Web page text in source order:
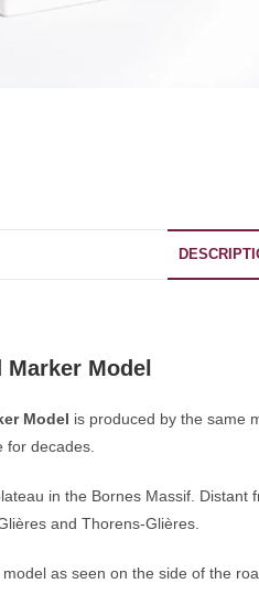
Model
Model is produced by the same
for decades.
in the Bornes Massif. Distant
and Thorens-Glières.
as seen on the side of the